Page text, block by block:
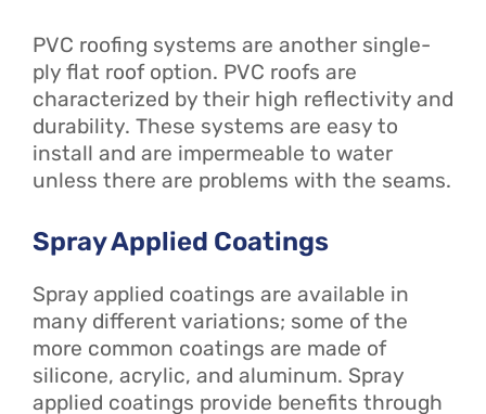
PVC roofing systems are another single-
ply flat roof option. PVC roofs are
characterized by their high reflectivity and
durability. These systems are easy to
install and are impermeable to water
unless there are problems with the seams.
Spray Applied Coatings
Spray applied coatings are available in
many different variations; some of the
more common coatings are made of
silicone, acrylic, and aluminum. Spray
applied coatings provide benefits through